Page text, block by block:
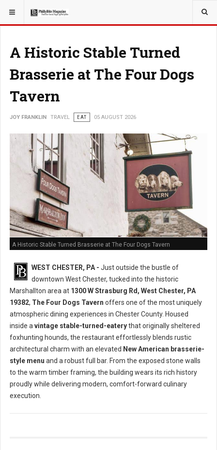
YOU ARE HERE: TRAVEL
A Historic Stable Turned
Brasserie at The Four Dogs
Tavern
JOY FRANKLIN TRAVEL EAT 05 AUGUST 2026
A Historic Stable Turned Brasserie at The Four Dogs Tavern
WEST CHESTER, PA - Just outside the bustle of
downtown West Chester, tucked into the historic
Marshallton area at 1300 W Strasburg Rd, West Chester, PA
19382, The Four Dogs Tavern offers one of the most uniquely
atmospheric dining experiences in Chester County. Housed
inside a vintage stable-turned-eaterythat originally sheltered
foxhunting hounds, the restaurant effortlessly blends rustic
architectural charm with an elevated New American brasserie-
style menu and a robust full bar. From the exposed stone walls
to the warm timber framing, the building wears its rich history
proudly while delivering modern, comfort-forward culinary
execution.